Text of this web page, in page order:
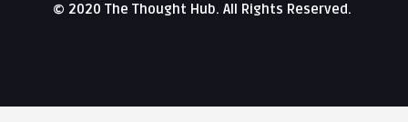
© 2020 The Thought Hub. All Rights Reserved.